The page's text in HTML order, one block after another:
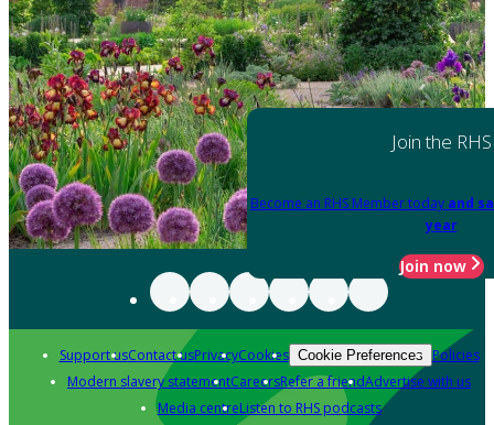
Join the RHS
Become an RHS Member today and
year
Join now
Support usContact usPrivacyCookies Cookie Preferences Policies
Modern slavery statementCareersRefer a friendAdvertise with us
Media centreListen to RHS podcasts